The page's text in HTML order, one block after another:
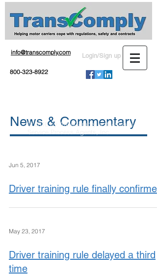
info@transcomply.com
800-323-8922
Login/Sign up
News & Commentary
Jun 5, 2017
Driver training rule finally confirmed
May 23, 2017
Driver training rule delayed a third
time
© 2016 by TransComply, a division of